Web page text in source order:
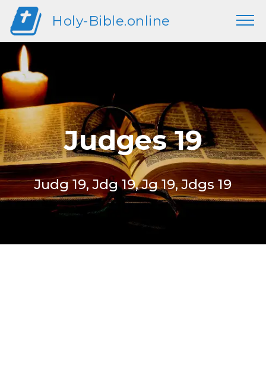
Holy-Bible.online
Judges 19
Judg 19, Jdg 19, Jg 19, Jdgs 19